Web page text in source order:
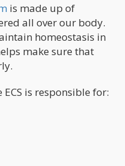
is made up of
all over our body.
homeostasis in
make sure that
is responsible for: